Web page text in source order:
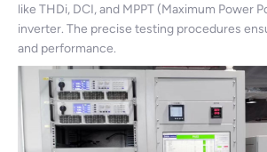
like THDi, DCI, and MPPT (Maximum Power
inverter. The precise testing procedures
and performance.